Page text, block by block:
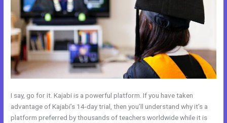
I say, go for it. Kajabi is a powerful platform. If you have taken
advantage of Kajabi’s 14-day trial, then you’ll understand why it’s a
platform preferred by thousands of teachers worldwide while it is